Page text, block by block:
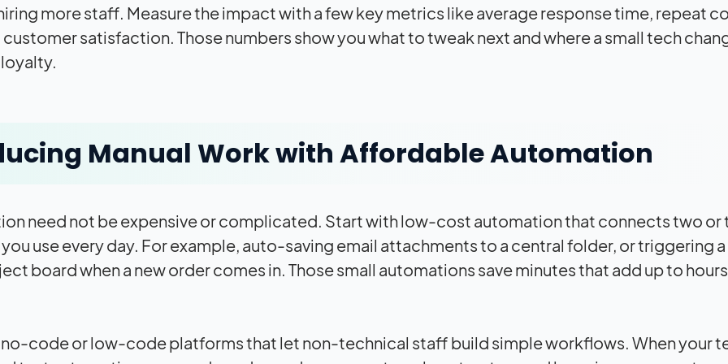
more staff. Measure the impact with a few key metrics like average response time, repeat
customer satisfaction. Those numbers show you what to tweak next and where a small tech
Manual Work with Affordable Automation
need not be expensive or complicated. Start with low-cost automation that connects two or
use every day. For example, auto-saving email attachments to a central folder, or triggering a
board when a new order comes in. Those small automations save minutes that add up to
code or low-code platforms that let non-technical staff build simple workflows. When your